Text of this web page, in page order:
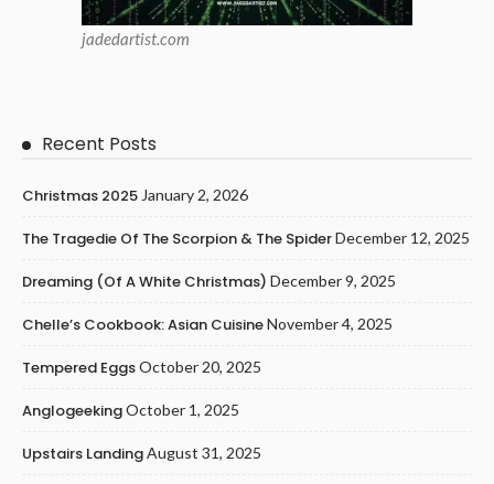
jadedartist.com
Recent Posts
Christmas 2025 January 2, 2026
The Tragedie Of The Scorpion & The SpiderDecember 12, 2025
Dreaming (of A White Christmas) December 9, 2025
Chelle’s Cookbook: Asian CuisineNovember 4, 2025
Tempered EggsOctober 20, 2025
AnglogeekingOctober 1, 2025
Upstairs LandingAugust 31, 2025